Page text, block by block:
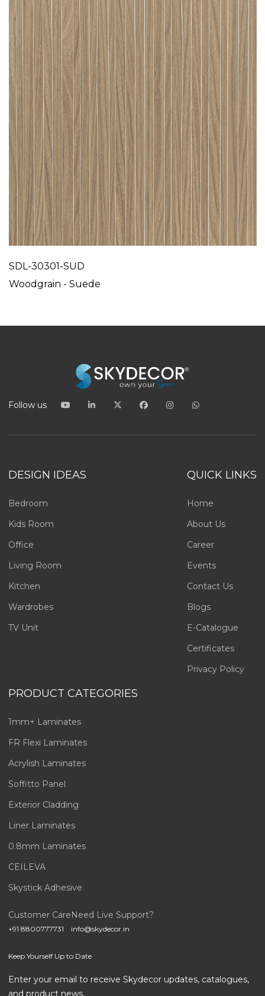
SDL-30301-SUD
Woodgrain - Suede
Follow us
DESIGN IDEAS
Bedroom
Kids Room
Office
Living Room
Kitchen
Wardrobes
TV Unit
QUICK LINKS
Home
About Us
Career
Events
Contact Us
Blogs
E-Catalogue
Certificates
Privacy Policy
PRODUCT CATEGORIES
1mm+ Laminates
FR Flexi Laminates
Acrylish Laminates
Soffitto Panel
Exterior Cladding
Liner Laminates
0.8mm Laminates
CEILEVA
Skystick Adhesive
Customer Care
+91 8800777731
Need Live Support?
info@skydecor.in
Keep Yourself Up to Date
Enter your email to receive Skydecor updates, catalogues,
and product news.